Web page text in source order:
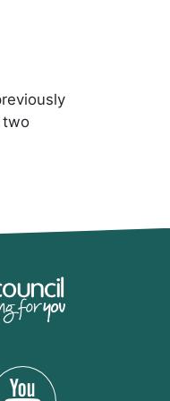
two